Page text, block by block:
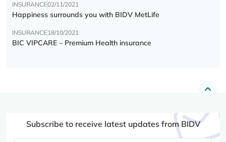
INSURANCE02/11/2021
Happiness surrounds you with BIDV MetLife
INSURANCE18/10/2021
BIC VIPCARE – Premium Health insurance
Subscribe to receive latest updates from BIDV